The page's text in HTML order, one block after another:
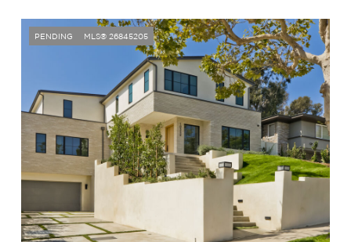
PENDING MLS® 26845205